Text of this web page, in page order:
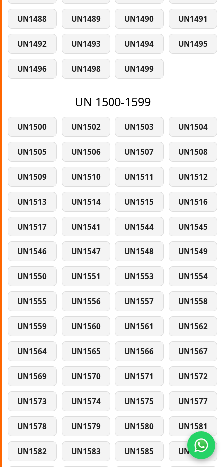
UN1488 UN1489 UN1490 UN1491
UN1492 UN1493 UN1494 UN1495
UN1496 UN1498 UN1499
UN 1500-1599
UN1500 UN1502 UN1503 UN1504
UN1505 UN1506 UN1507 UN1508
UN1509 UN1510 UN1511 UN1512
UN1513 UN1514 UN1515 UN1516
UN1517 UN1541 UN1544 UN1545
UN1546 UN1547 UN1548 UN1549
UN1550 UN1551 UN1553 UN1554
UN1555 UN1556 UN1557 UN1558
UN1559 UN1560 UN1561 UN1562
UN1564 UN1565 UN1566 UN1567
UN1569 UN1570 UN1571 UN1572
UN1573 UN1574 UN1575 UN1577
UN1578 UN1579 UN1580 UN1581
UN1582 UN1583 UN1585 UN1586